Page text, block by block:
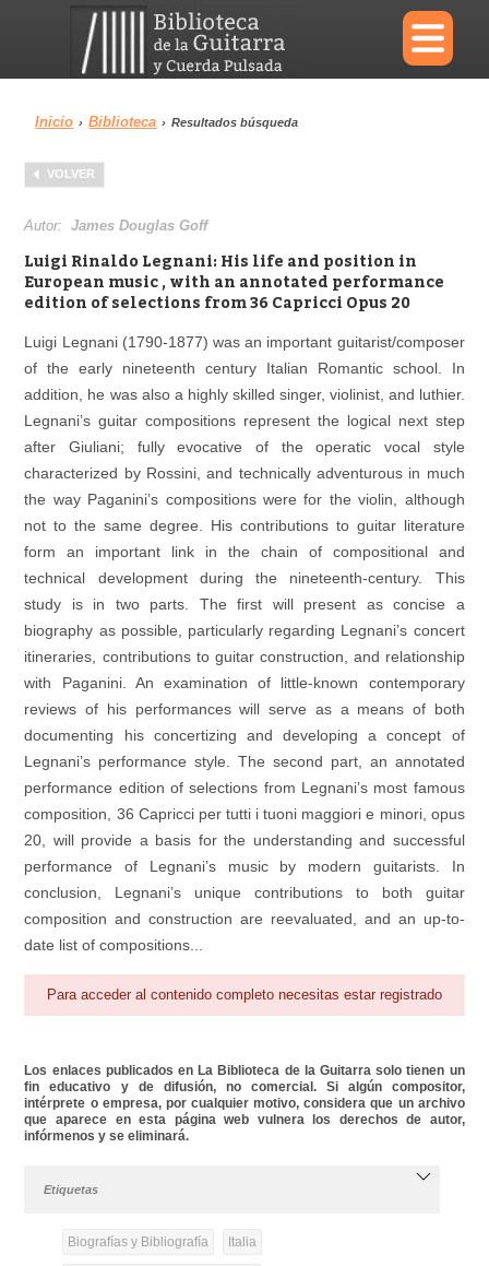
×
Menu
Biblioteca
Área personal Reproductor
Inicio › Biblioteca › Resultados búsqueda
VOLVER
Autor:James Douglas Goff
Luigi Rinaldo Legnani: His life and position in
European music , with an annotated performance
edition of selections from 36 Capricci Opus 20
Luigi Legnani (1790-1877) was an important guitarist/composer
of the early nineteenth century Italian Romantic school. In
addition, he was also a highly skilled singer, violinist, and luthier.
Legnani’s guitar compositions represent the logical next step
after Giuliani; fully evocative of the operatic vocal style
characterized by Rossini, and technically adventurous in much
the way Paganini’s compositions were for the violin, although
not to the same degree. His contributions to guitar literature
form an important link in the chain of compositional and
technical development during the nineteenth-century. This
study is in two parts. The first will present as concise a
biography as possible, particularly regarding Legnani’s concert
itineraries, contributions to guitar construction, and relationship
with Paganini. An examination of little-known contemporary
reviews of his performances will serve as a means of both
documenting his concertizing and developing a concept of
Legnani’s performance style. The second part, an annotated
performance edition of selections from Legnani’s most famous
composition, 36 Capricci per tutti i tuoni maggiori e minori, opus
20, will provide a basis for the understanding and successful
performance of Legnani’s music by modern guitarists. In
conclusion, Legnani’s unique contributions to both guitar
composition and construction are reevaluated, and an up-to-
date list of compositions...
Para acceder al contenido completo necesitas estar registrado
Los enlaces publicados en La Biblioteca de la Guitarra solo tienen un
fin educativo y de difusión, no comercial. Si algún compositor,
intérprete o empresa, por cualquier motivo, considera que un archivo
que aparece en esta página web vulnera los derechos de autor,
infórmenos y se eliminará.
Etiquetas
Biografías y Bibliografía Italia